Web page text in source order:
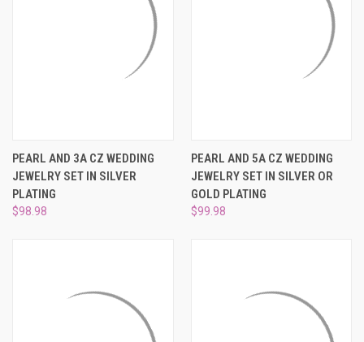
PEARL AND 3A CZ WEDDING
JEWELRY SET IN SILVER
PLATING
$98.98
PEARL AND 5A CZ WEDDING
JEWELRY SET IN SILVER OR
GOLD PLATING
$99.98